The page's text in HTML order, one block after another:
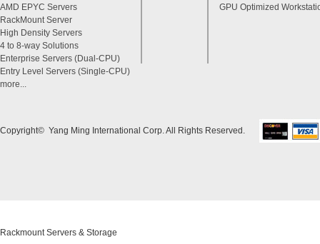
AMD EPYC Servers
RackMount Server
High Density Servers
4 to 8-way Solutions
Enterprise Servers (Dual-CPU)
Entry Level Servers (Single-CPU)
more...
GPU Optimized
Copyright© Yang Ming International Corp. All Rights Reserved.
Rackmount Servers & Storage